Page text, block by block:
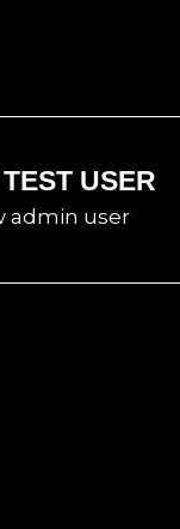
TEST USER
admin user